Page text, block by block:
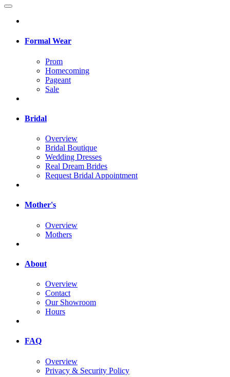
Formal Wear
Prom
Homecoming
Pageant
Sale
Bridal
Overview
Bridal Boutique
Wedding Dresses
Real Dream Brides
Request Bridal Appointment
Mother's
Overview
Mothers
About
Overview
Contact
Our Showroom
Hours
FAQ
Overview
Privacy & Security Policy